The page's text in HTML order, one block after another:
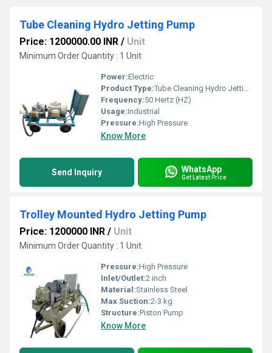
Tube Cleaning Hydro Jetting Pump
Price: 1200000.00 INR / Unit
Minimum Order Quantity : 1 Unit
Power:Electric
Product Type:Tube Cleaning Hydro Jetting Pump
Frequency:50 Hertz (HZ)
Usage:Industrial
Pressure:High Pressure
Know More
Send Inquiry WhatsApp
Get Latest Price
Trolley Mounted Hydro Jetting Pump
Price: 1200000 INR / Unit
Minimum Order Quantity : 1 Unit
Pressure:High Pressure
Inlet/Outlet:2 inch
Material:Stainless Steel
Max Suction:2-3 kg
Structure:Piston Pump
Know More